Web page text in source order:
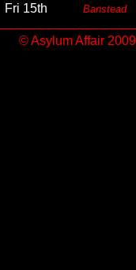
Fri 15th Banstead
© Asylum Affair